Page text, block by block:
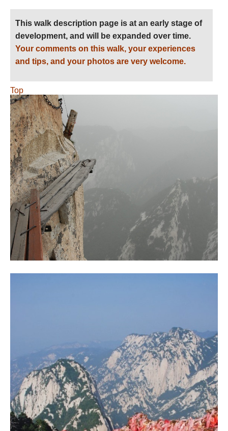
This walk description page is at an early stage of
development, and will be expanded over time.
Your comments on this walk, your experiences
and tips, and your photos are very welcome.
Top